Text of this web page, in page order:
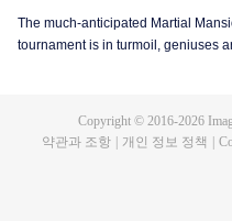
The much-anticipated Martial
tournament is in turmoil, geniuses
assassination sect, the Heavenly
Copyright © 2016-2026
약관과 조항
개인 정보 정책